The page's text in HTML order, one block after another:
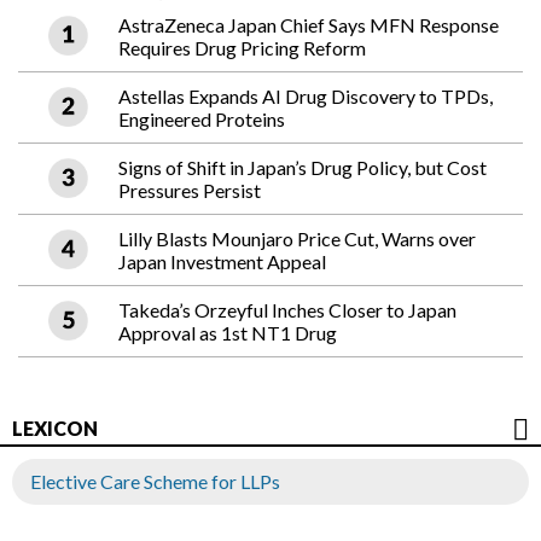
AstraZeneca Japan Chief Says MFN Response
Requires Drug Pricing Reform
Astellas Expands AI Drug Discovery to TPDs,
Engineered Proteins
Signs of Shift in Japan’s Drug Policy, but Cost
Pressures Persist
Lilly Blasts Mounjaro Price Cut, Warns over
Japan Investment Appeal
Takeda’s Orzeyful Inches Closer to Japan
Approval as 1st NT1 Drug
LEXICON
Elective Care Scheme for LLPs